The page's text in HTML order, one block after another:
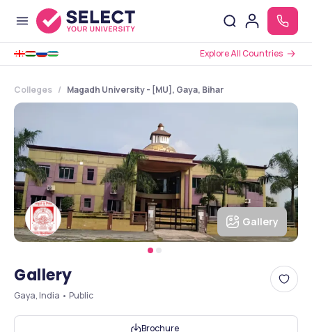
Explore All Countries
Colleges Magadh University - [MU], Gaya, Bihar
Gallery
Gallery
Gaya, India • Public
Brochure